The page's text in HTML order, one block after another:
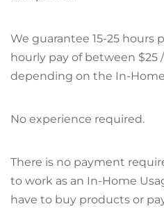
We guarantee 15-25 hours
hourly pay of between $25
depending on the In-
No experience required.
There is no payment
to work as an In-Home
have to buy products or